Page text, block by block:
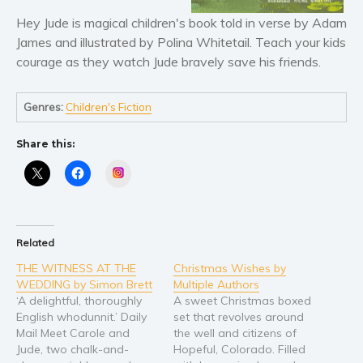
Literary fiction
Mystery
Suspense
Thriller
Erotica
Short stories
Western
Women’s fiction
Hey Jude is magical children's book told in verse by Adam
James and illustrated by Polina Whitetail. Teach your kids
courage as they watch Jude bravely save his friends.
Genres: Children's Fiction
Share this:
Related
THE WITNESS AT THE
WEDDING by Simon Brett
‘A delightful, thoroughly
English whodunnit.’ Daily
Mail Meet Carole and
Jude, two chalk-and-
Christmas Wishes by
Multiple Authors
A sweet Christmas boxed
set that revolves around
the well and citizens of
Hopeful, Colorado. Filled